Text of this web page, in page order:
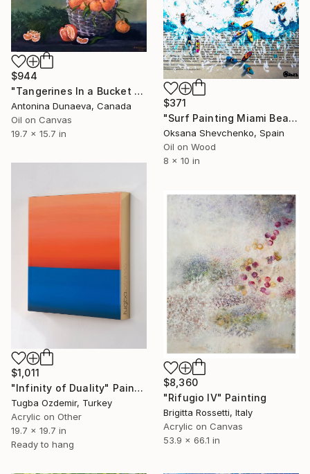
$371
"Surf Painting Miami Beach Oil Original Newspaper Art 8x10" Painting
Oksana Shevchenko, Spain
Oil on Wood
8 x 10 in
$944
"Tangerines In a Bucket Original Painting in Oil 20x16" Wall Artwork Decor by Antonina Dunaeva-Come4ART" Painting
Antonina Dunaeva, Canada
Oil on Canvas
19.7 x 15.7 in
$1,011
"Infinity of Duality" Painting
Tugba Ozdemir, Turkey
Acrylic on Other
19.7 x 19.7 in
Ready to hang
$8,360
"Rifugio IV" Painting
Brigitta Rossetti, Italy
Acrylic on Canvas
53.9 x 66.1 in